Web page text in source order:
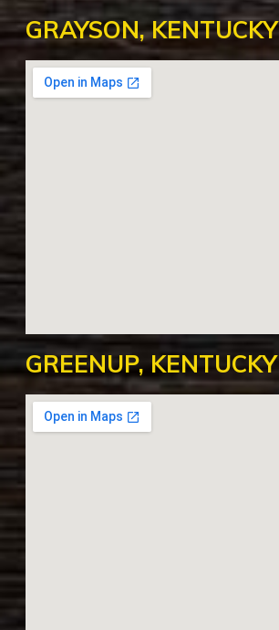
GRAYSON, KENTUCKY
GREENUP, KENTUCKY